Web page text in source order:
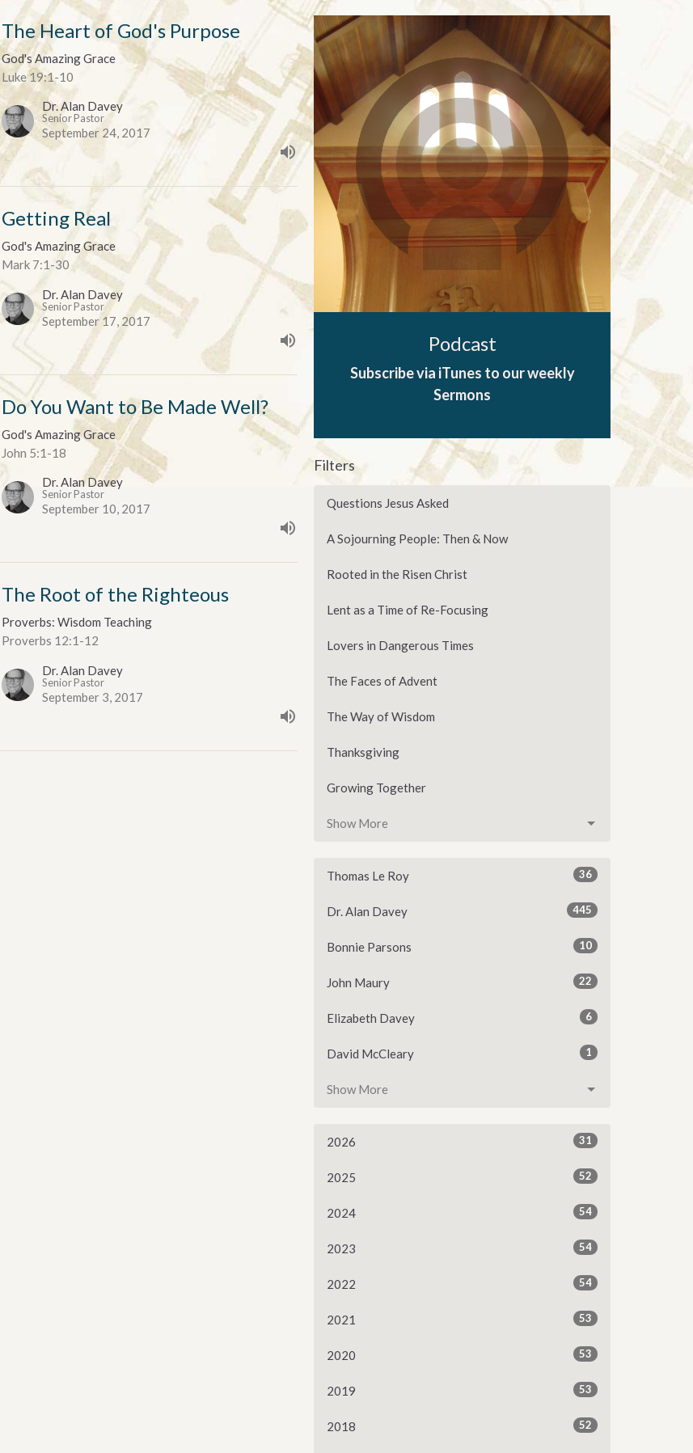
The Heart of God's Purpose
God's Amazing Grace
Luke 19:1-10
Dr. Alan Davey
Senior Pastor
September 24, 2017
Getting Real
God's Amazing Grace
Mark 7:1-30
Dr. Alan Davey
Senior Pastor
September 17, 2017
Do You Want to Be Made Well?
God's Amazing Grace
John 5:1-18
Dr. Alan Davey
Senior Pastor
September 10, 2017
The Root of the Righteous
Proverbs: Wisdom Teaching
Proverbs 12:1-12
Dr. Alan Davey
Senior Pastor
September 3, 2017
Podcast
Subscribe via iTunes to our weekly
Sermons
Filters
Questions Jesus Asked
A Sojourning People: Then & Now
Rooted in the Risen Christ
Lent as a Time of Re-Focusing
Lovers in Dangerous Times
The Faces of Advent
The Way of Wisdom
Thanksgiving
Growing Together
Show More
Thomas Le Roy 36
Dr. Alan Davey 445
Bonnie Parsons 10
John Maury 22
Elizabeth Davey 6
David McCleary 1
Show More
2026 31
2025 52
2024 54
2023 54
2022 54
2021 53
2020 53
2019 53
2018 52